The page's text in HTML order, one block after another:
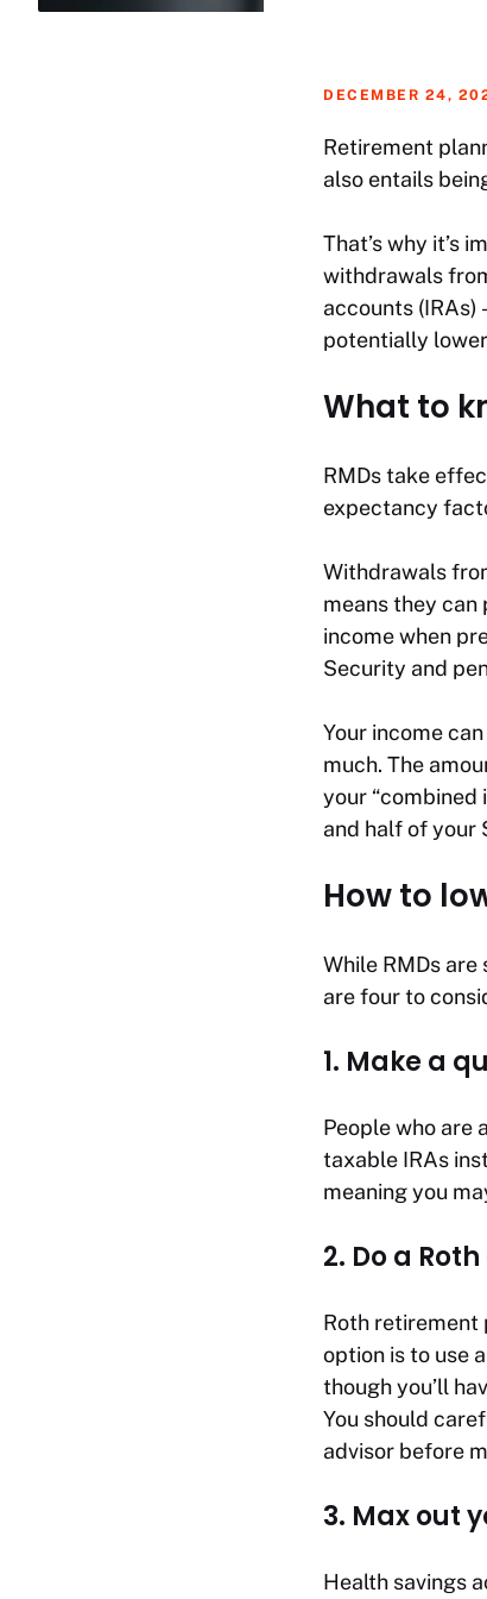
DECEMBER 24,
Retirement
also entails
That’s why it’s
withdrawals
accounts (IRAs)
potentially
What to
RMDs take
expectancy
Withdrawals
means they can
income when
Security and
Your income
much. The
your “combined
and half of your
How to
While RMDs
are four to
1. Make a
People who are
taxable IRAs
meaning you
2. Do a
Roth retirement
option is to use
though you’ll
You should
advisor before
3. Max out
Health savings